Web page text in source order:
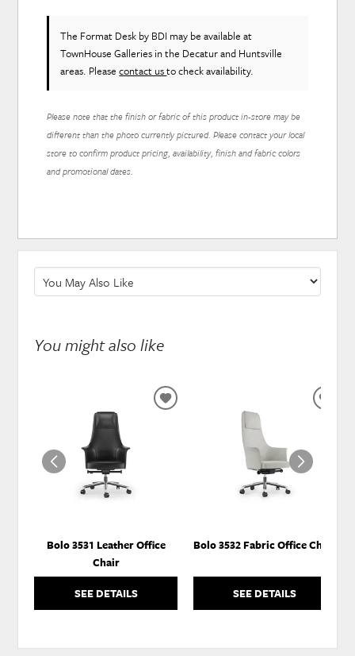
The Format Desk by BDI may be available at
TownHouse Galleries in the Decatur and Huntsville
areas. Pleasecontact usto check availability.
Please note that the finish or fabric of this product in-store may be
different than the photo currently pictured. Please contact your local
store to confirm product pricing, availability, finish and fabric colors
and promotional dates.
You might also like
Bolo 3531 Leather Office
Chair
SEE DETAILS
ADD
Bolo 3532 Fabric Office Chair
SEE DETAILS